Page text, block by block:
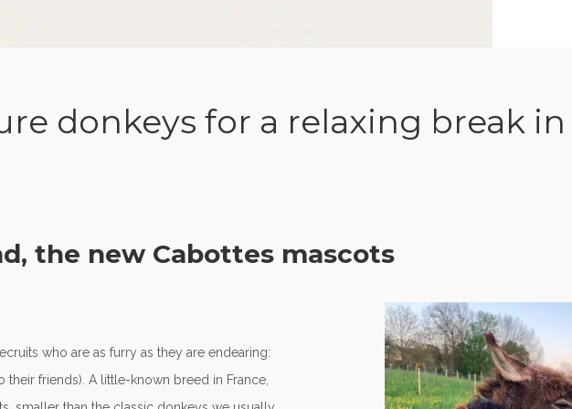
donkeys for a relaxing break
the new Cabottes mascots
who are as furry as they are endearing:
their friends). A little-known breed in France,